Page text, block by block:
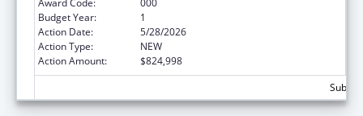
Budget Year:
1
Action Date:
5/28/2026
Action Type:
NEW
Action Amount:
$824,998